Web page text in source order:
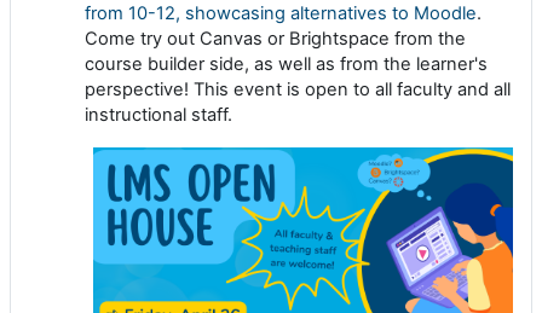
from 10-12, showcasing alternatives to Moodle.
Come try out Canvas or Brightspace from the
course builder side, as well as from the learner's
perspective! This event is open to all faculty and all
instructional staff.